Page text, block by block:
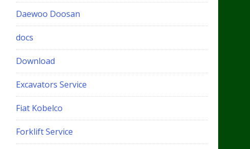
Daewoo Doosan
docs
Download
Excavators Service
Fiat Kobelco
Forklift Service